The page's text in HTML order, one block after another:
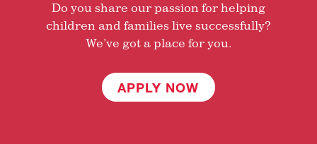
Do you share our passion for helping
children and families live successfully?
We’ve got a place for you.
APPLY NOW